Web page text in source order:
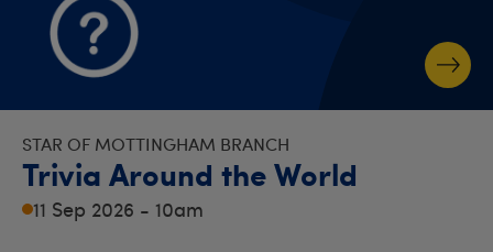
STAR OF MOTTINGHAM BRANCH
Trivia Around the World
11 Sep 2026 - 10am